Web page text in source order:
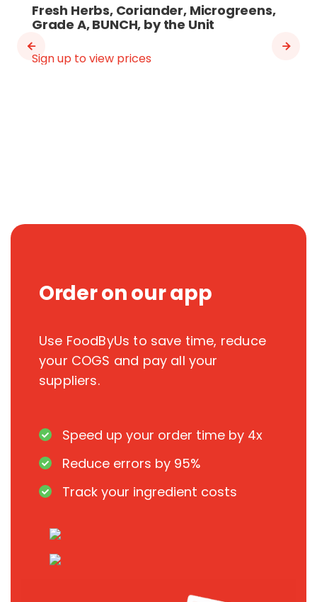
Fresh Herbs, Coriander, Microgreens,
Grade A, BUNCH, by the Unit
Sign up to view prices
Order on our app
Use FoodByUs to save time, reduce
your COGS and pay all your
suppliers.
Speed up your order time by 4x
Reduce errors by 95%
Track your ingredient costs